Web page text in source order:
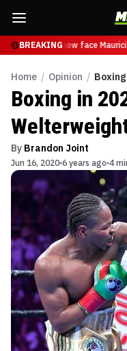
BREAKING
Tsarukyan will now face
Home / Opinion /
Boxing in
By Brandon Joint
Jun 16, 2020 6 years ago 4